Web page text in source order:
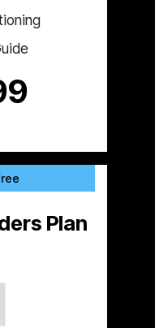
Plan